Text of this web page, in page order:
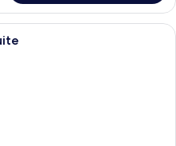
A hotel room with a large bed, two